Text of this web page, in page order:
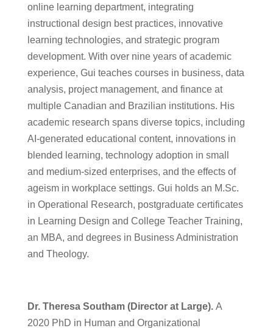
online learning department, integrating
instructional design best practices, innovative
learning technologies, and strategic program
development. With over nine years of academic
experience, Gui teaches courses in business, data
analysis, project management, and finance at
multiple Canadian and Brazilian institutions. His
academic research spans diverse topics, including
AI-generated educational content, innovations in
blended learning, technology adoption in small
and medium-sized enterprises, and the effects of
ageism in workplace settings. Gui holds an M.Sc.
in Operational Research, postgraduate certificates
in Learning Design and College Teacher Training,
an MBA, and degrees in Business Administration
and Theology.
Dr. Theresa Southam (Director at Large). A
2020 PhD in Human and Organizational